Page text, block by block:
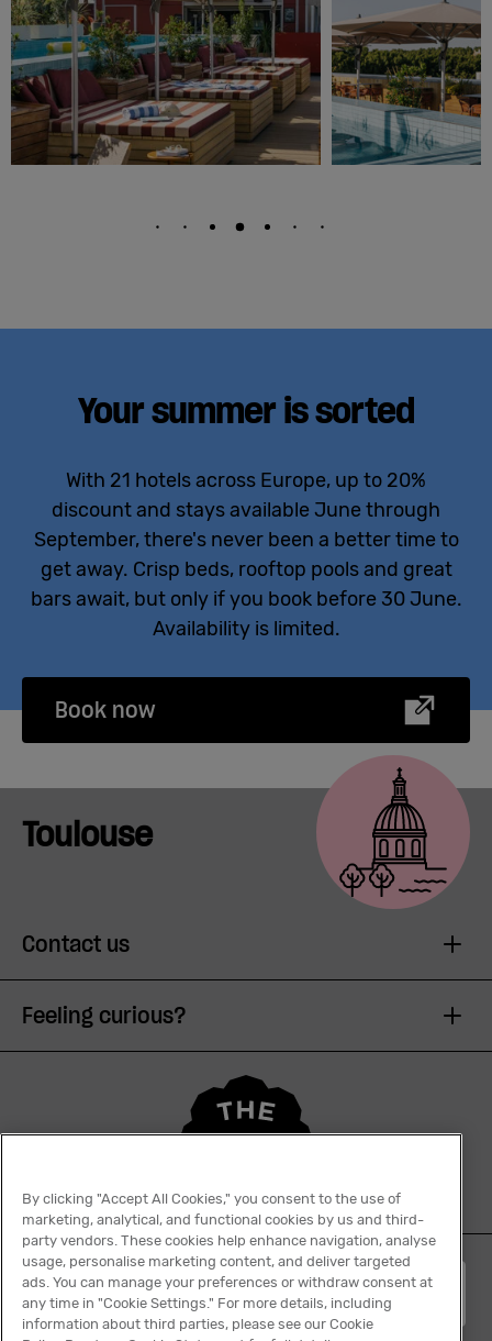
Your summer is sorted
With 21 hotels across Europe, up to 20%
discountand stays available June through
September,there'snever been a better time to
get away. Crisp beds, rooftop poolsand great
bars await,but only if you book before 30 June.
Availability is limited.
Book now
Toulouse
Contact us
Feeling curious?
English
By clicking "Accept All Cookies," you consent to the use of
marketing, analytical, and functional cookies by us and third-
party vendors. These cookies help enhance navigation, analyse
usage, personalise marketing content, and deliver targeted
ads. You can manage your preferences or withdraw consent at
any time in "Cookie Settings." For more details, including
information about third parties, please see our Cookie